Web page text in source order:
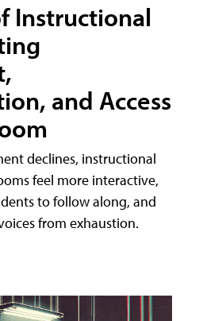
Instructional
and Access
declines, instructional
feel more interactive,
to follow along, and
from exhaustion.